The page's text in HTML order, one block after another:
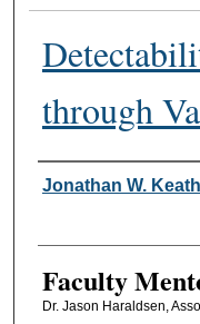
Digital
through
Authors
Jonathan W.
Faculty
Dr. Jason Haraldsen,